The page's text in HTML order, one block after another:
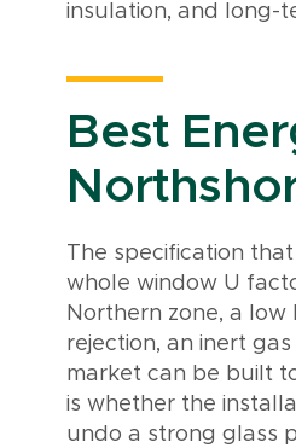
insulation, and long-
Best
The specification
whole window U
Northern zone, a
rejection, an inert
market can be built
is whether the
undo a strong glass